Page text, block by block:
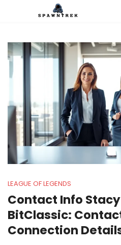
LEAGUE OF LEGENDS
Contact Info
BitClassic:
Connection